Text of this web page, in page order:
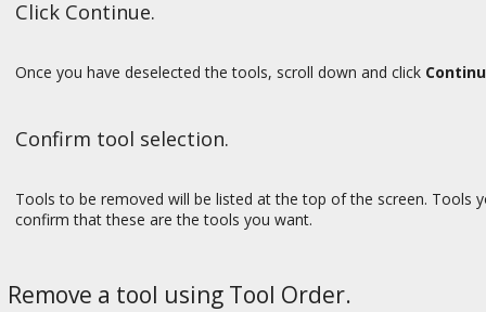
Click Continue.
Once you have deselected the tools, scroll down and click
Confirm tool selection.
Tools to be removed will be listed at the top of the screen. Tools
confirm that these are the tools you want.
Remove a tool using Tool Order.